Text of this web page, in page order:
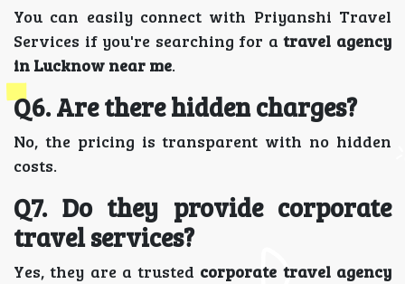
You can easily connect with Priyanshi Travel
Services if you're searching for atravel agency
in Lucknow near me.
Q6. Are there hidden charges?
No, the pricing is transparent with no hidden
costs.
Q7. Do they provide corporate
travel services?
Yes, they are a trusted corporate travel agency